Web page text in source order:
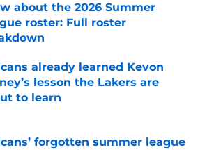
about the 2026 Summer
roster: Full roster
by on Invalid Date
already learned Kevon
lesson the Lakers are
to learn
by on Invalid Date
forgotten summer league